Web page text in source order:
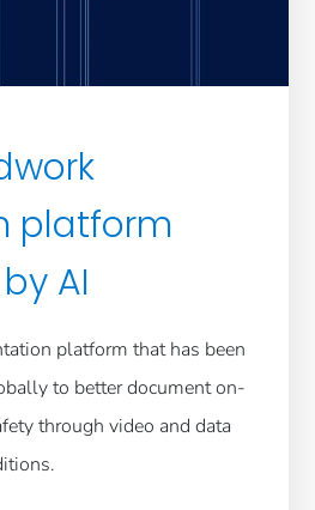
platform
AI
platform that has been
to better document on-
through video and data